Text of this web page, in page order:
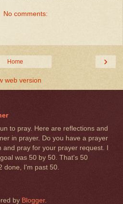
No comments:
›
Home
web version
to pray. Here are reflections and
in prayer. Do you have a prayer
and pray for your prayer request. I
was 50 by 50. That's 50
done, I'm past 50.
by Blogger.